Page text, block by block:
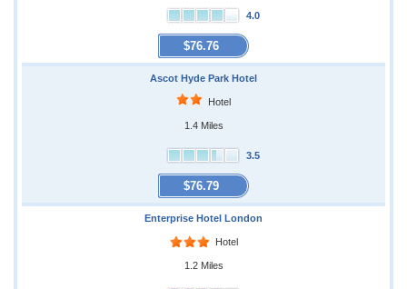
4.0
$76.76
Ascot Hyde Park Hotel
Hotel
1.4 Miles
3.5
$76.79
Enterprise Hotel London
Hotel
1.2 Miles